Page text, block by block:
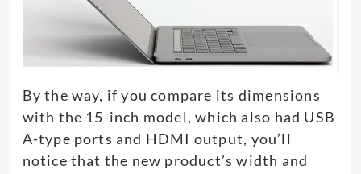
By the way, if you compare its dimensions
with the 15-inch model, which also had USB
A-type ports and HDMI output, you’ll
notice that the new product’s width and